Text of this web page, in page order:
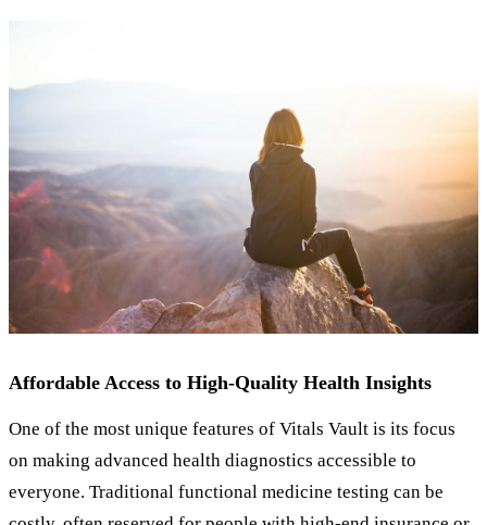
Affordable Access to High-Quality Health Insights
One of the most unique features of Vitals Vault is its focus
on making advanced health diagnostics accessible to
everyone. Traditional functional medicine testing can be